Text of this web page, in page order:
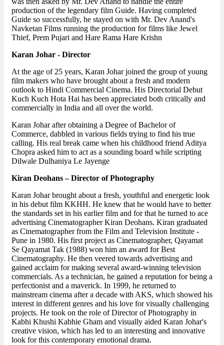
production of the legendary film Guide. Having completed
Guide so successfully, he stayed on with Mr. Dev Anand's
Navketan Films running the production for films like Jewel
Thief, Prem Pujari and Hare Rama Hare Krishn
Karan Johar - Director
At the age of 25 years, Karan Johar joined the group of young
film makers who have brought about a fresh and modern
outlook to Hindi Commercial Cinema. His Directorial Debut
Kuch Kuch Hota Hai has been appreciated both critically and
commercially in India and all over the world.
Karan Johar after obtaining a Degree of Bachelor of
Commerce, dabbled in various fields trying to find his true
calling. His real break came when his childhood friend Aditya
Chopra asked him to act as a sounding board while scripting
Dilwale Dulhaniya Le Jayenge
Kiran Deohans – Director of Photography
Karan Johar brought about a fresh, youthful and energetic look
in his debut film KKHH. He knew that he would have to better
the standards set in his earlier film and for that he turned to ace
advertising Cinematographer Kiran Deohans. Kiran graduated
as Cinematographer from the Film and Television Institute -
Pune in 1980. His first project as Cinematographer, Qayamat
Se Qayamat Tak (1988) won him an award for Best
Cinematography. He then veered towards advertising and
gained acclaim for making several award-winning television
commercials. As a technician, he gained a reputation for being a
perfectionist and a maverick. In 1999, he returned to
mainstream cinema after a decade with AKS, which showed his
interest in different genres and his love for visually challenging
projects. He took on the role of Director of Photography in
Kabhi Khushi Kabhie Gham and visually aided Karan Johar's
creative vision, which has led to an interesting and innovative
look for this contemporary emotional drama.